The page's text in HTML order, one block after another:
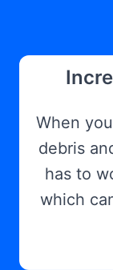
When
debris
has to
which